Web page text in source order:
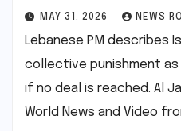
MAY 31, 2026 NEWS
Lebanese PM describes
collective punishment as
if no deal is reached.​ ​Al
World News and Video